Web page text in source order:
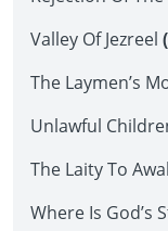
Valley Of Jezreel
The Laymen’s
Unlawful
The Laity To
Where Is God’s